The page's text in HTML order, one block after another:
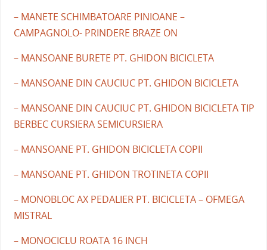
– MANETE SCHIMBATOARE PINIOANE –
CAMPAGNOLO- PRINDERE BRAZE ON
– MANSOANE BURETE PT. GHIDON BICICLETA
– MANSOANE DIN CAUCIUC PT. GHIDON BICICLETA
– MANSOANE DIN CAUCIUC PT. GHIDON BICICLETA TIP
BERBEC CURSIERA SEMICURSIERA
– MANSOANE PT. GHIDON BICICLETA COPII
– MANSOANE PT. GHIDON TROTINETA COPII
– MONOBLOC AX PEDALIER PT. BICICLETA – OFMEGA
MISTRAL
– MONOCICLU ROATA 16 INCH